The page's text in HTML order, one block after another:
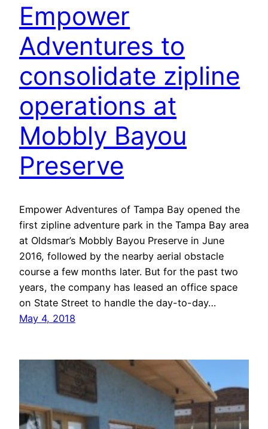
Empower
Adventures to
consolidate zipline
operations at
Mobbly Bayou
Preserve
Empower Adventures of Tampa Bay opened the
first zipline adventure park in the Tampa Bay area
at Oldsmar’s Mobbly Bayou Preserve in June
2016, followed by the nearby aerial obstacle
course a few months later. But for the past two
years, the company has leased an office space
on State Street to handle the day-to-day…
May 4, 2018